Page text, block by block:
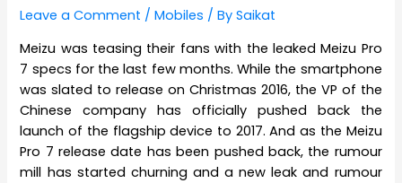
Leave a Comment /Mobiles / BySaikat
Meizu was teasing their fans with the leaked Meizu Pro
7 specs for the last few months. While the smartphone
was slated to release on Christmas 2016, the VP of the
Chinese company has officially pushed back the
launch of the flagship device to 2017. And as the Meizu
Pro 7 release date has been pushed back, the rumour
mill has started churning and a new leak and rumour